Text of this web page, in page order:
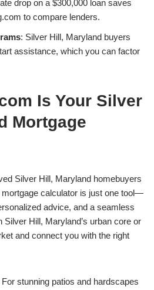
drop on a $300,000 loan saves
to compare lenders.
: Silver Hill, Maryland buyers
assistance, which you can factor
Is Your Silver
Mortgage
Silver Hill, Maryland homebuyers
calculator is just one tool—
advice, and a seamless
Silver Hill, Maryland’s urban core or
and connect you with the right
stunning patios and hardscapes